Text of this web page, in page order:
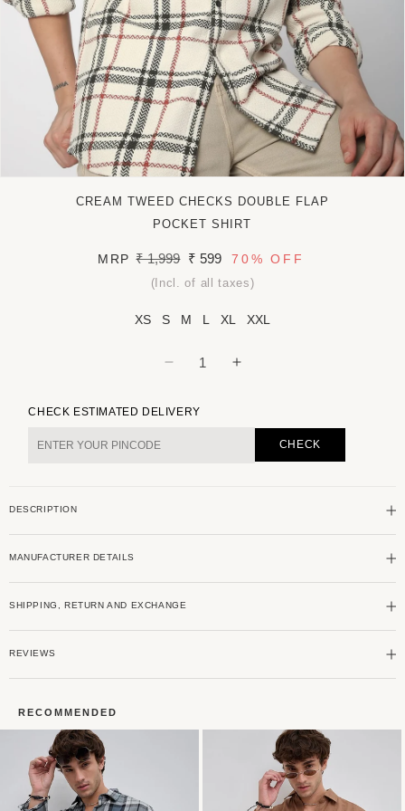
CREAM TWEED CHECKS DOUBLE FLAP
POCKET SHIRT
Regular
MRP ₹ 1,999
Sale
₹ 599 70%OFF
(Incl. of all taxes)
XS S M L XL XXL
Decrease
for
Shirt
Increase
Cream
Tweed
Checks
Shirt
CHECK ESTIMATED DELIVERY
CHECK
DESCRIPTION
MANUFACTURER DETAILS
SHIPPING, RETURN AND EXCHANGE
REVIEWS
RECOMMENDED